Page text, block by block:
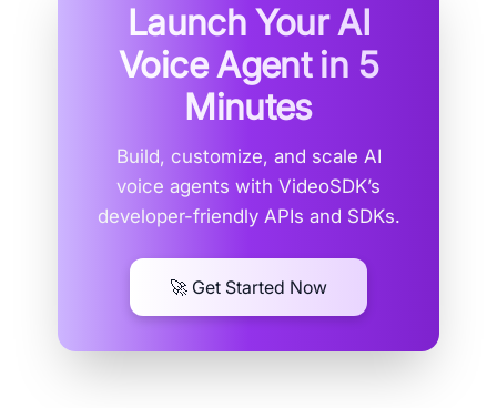
Launch Your AI
Voice Agent in 5
Minutes
Build, customize, and scale AI
voice agents with VideoSDK’s
developer-friendly APIs and SDKs.
🚀 Get Started Now